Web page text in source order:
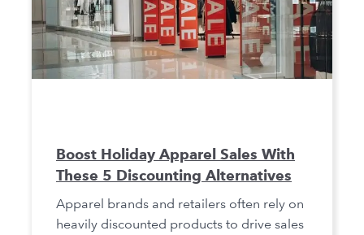
Boost Holiday Apparel Sales With
These 5 Discounting Alternatives
Apparel brands and retailers often rely on
heavily discounted products to drive sales